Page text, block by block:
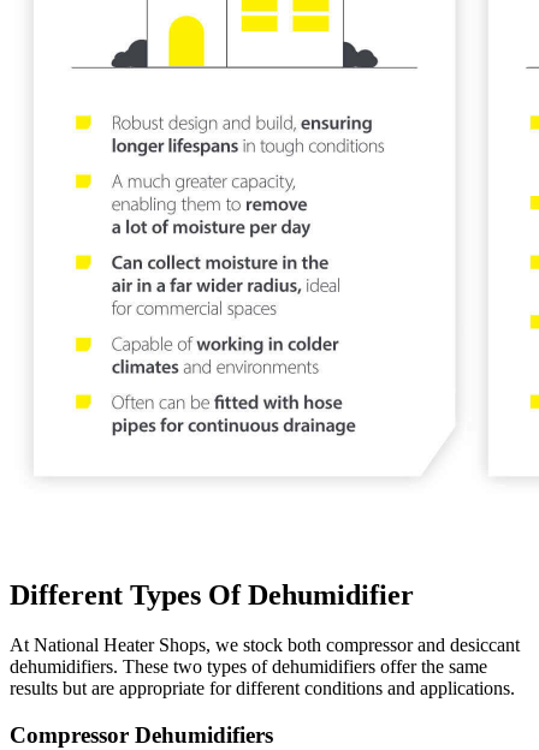
Different Types Of Dehumidifier
At National Heater Shops, we stock both compressor and desiccant
dehumidifiers. These two types of dehumidifiers offer the same
results but are appropriate for different conditions and applications.
Compressor Dehumidifiers